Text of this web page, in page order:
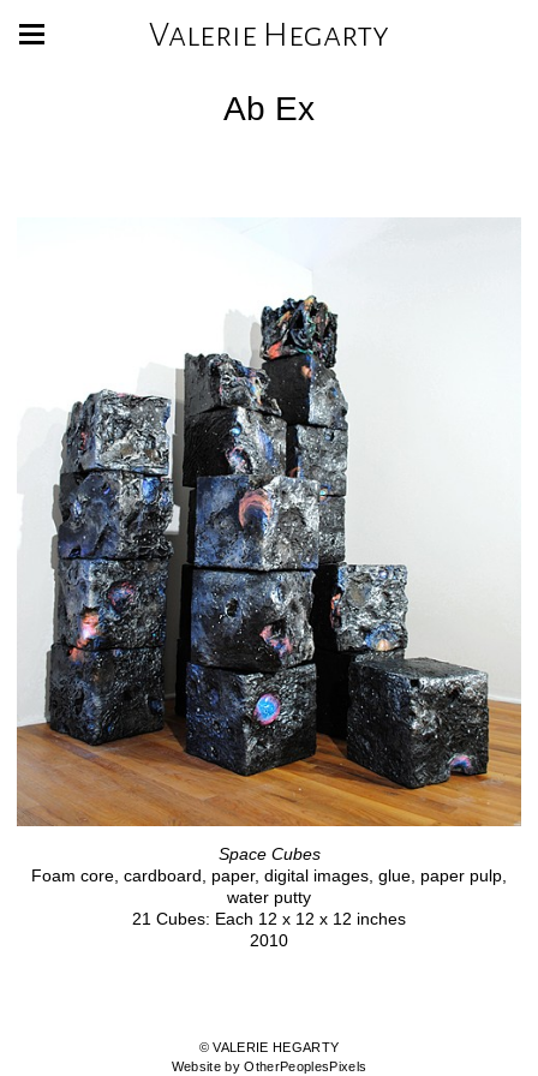
Valerie Hegarty
Ab Ex
Space Cubes
Foam core, cardboard, paper, digital images, glue, paper pulp,
water putty
21 Cubes: Each 12 x 12 x 12 inches
2010
© VALERIE HEGARTY
Website by OtherPeoplesPixels